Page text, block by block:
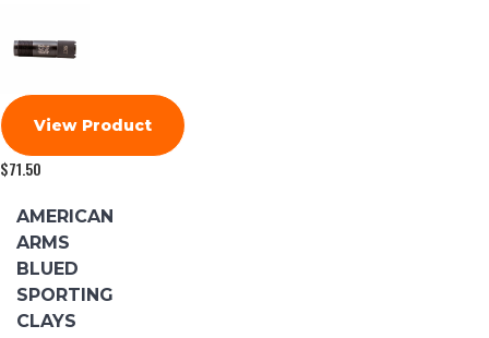
View Product
$71.50
AMERICAN
ARMS
BLUED
SPORTING
CLAYS